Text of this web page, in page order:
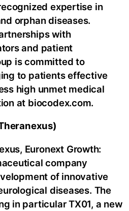
expertise in
orphan diseases.
with
and patient
is committed to
to patients effective
high unmet medical
at biocodex.com.
Euronext Growth:
company
of innovative
diseases. The
in particular TX01, a new